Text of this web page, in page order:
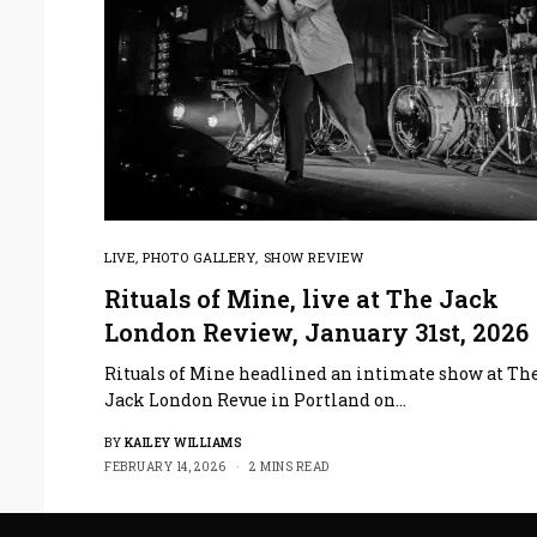
LIVE,PHOTO GALLERY, SHOW REVIEW
Rituals of Mine, live at The Jack
London Review, January 31st, 2026
Rituals of Mine headlined an intimate show at
Jack London Revue in Portland on…
BY KAILEY WILLIAMS
FEBRUARY 14, 2026
2 MINS READ